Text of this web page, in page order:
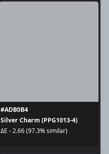
#ADB0B4
Silver Charm (PPG1013-4)
ΔE - 2.66 (97.3% similar)